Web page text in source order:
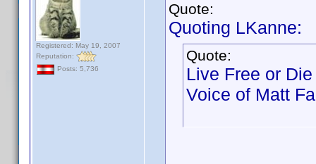
Registered: May 19, 2007
Reputation:
Posts: 5,736
Quote:
Quoting LKanne:
Quote:
Live Free or
Voice of Matt